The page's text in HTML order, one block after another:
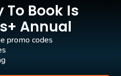
To Book Is
Annual
promo codes